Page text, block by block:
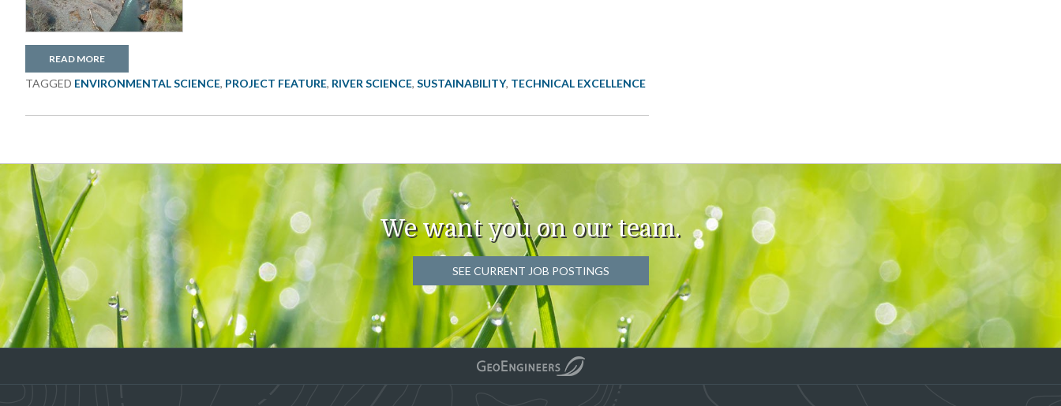
READ MORE
TAGGED ENVIRONMENTAL SCIENCE, PROJECT FEATURE, RIVER SCIENCE, SUSTAINABILITY, TECHNICAL EXCELLENCE
We want you on our team.
SEE CURRENT JOB POSTINGS